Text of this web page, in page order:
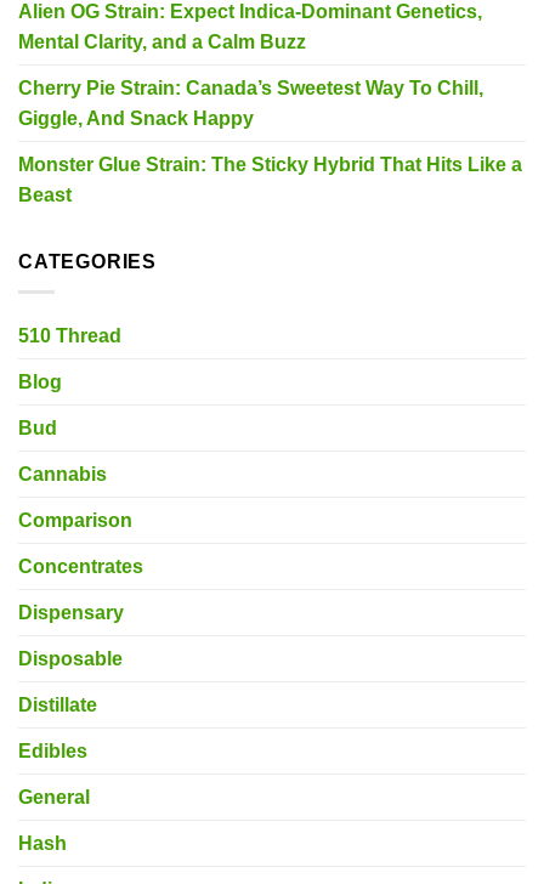
Alien OG Strain: Expect Indica-Dominant Genetics,
Mental Clarity, and a Calm Buzz
Cherry Pie Strain: Canada’s Sweetest Way To Chill,
Giggle, And Snack Happy
Monster Glue Strain: The Sticky Hybrid That Hits Like a
Beast
CATEGORIES
510 Thread
Blog
Bud
Cannabis
Comparison
Concentrates
Dispensary
Disposable
Distillate
Edibles
General
Hash